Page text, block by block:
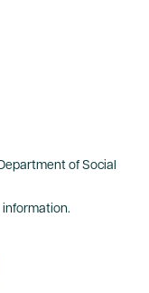
of Social